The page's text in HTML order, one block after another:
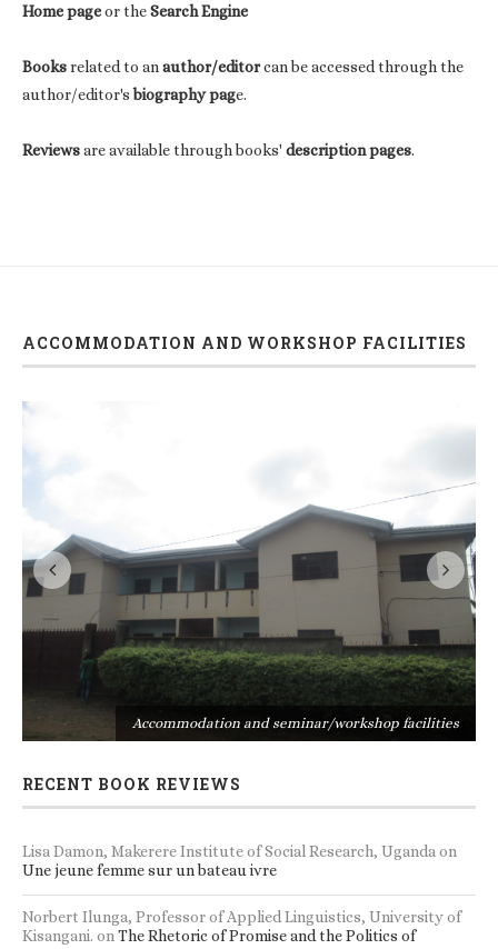
Home pageor theSearch Engine
Booksrelated to anauthor/editorcan be accessed through the
author/editor'sbiography page.
Reviewsare available through books' description pages.
ACCOMMODATION AND WORKSHOP FACILITIES
Accommodation and seminar/workshop facilities
RECENT BOOK REVIEWS
Lisa Damon, Makerere Institute of Social Research, Uganda on
Une jeune femme sur un bateau ivre
Norbert Ilunga, Professor of Applied Linguistics, University of
Kisangani. on The Rhetoric of Promise and the Politics of